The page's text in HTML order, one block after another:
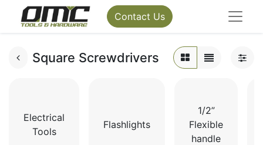
Contact Us
Square Screwdrivers
Electrical
Tools
Flashlights
1/2”
Flexible
handle